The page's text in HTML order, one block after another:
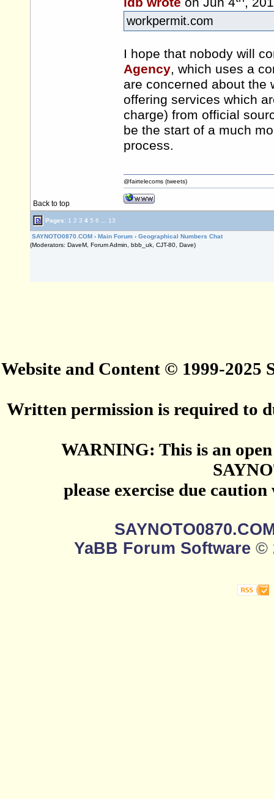
workpermit.com
I hope that nobody will
Agency, which uses a
are concerned about the
offering services which
charge) from official
be the start of a much
process.
Back to top
@fairtelecoms (tweets)
Pages: 1 2 3 4 5 6 13
SAYNOTO0870.COM › Main Forum › Geographical Numbers Chat
(Moderators: DaveM, Forum Admin, bbb_uk, CJT-80, Dave)
Website and Content © 1999-2025
Written permission is required to
WARNING: This is an
please exercise due
YaBB Forum Software ©